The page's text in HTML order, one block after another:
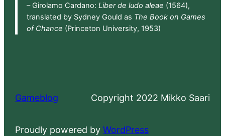
– Girolamo Cardano: Liber de ludo aleae (1564),
translated by Sydney Gould as The Book on Games
of Chance (Princeton University, 1953)
Gameblog Copyright 2022 Mikko Saari
Proudly powered byWordPress